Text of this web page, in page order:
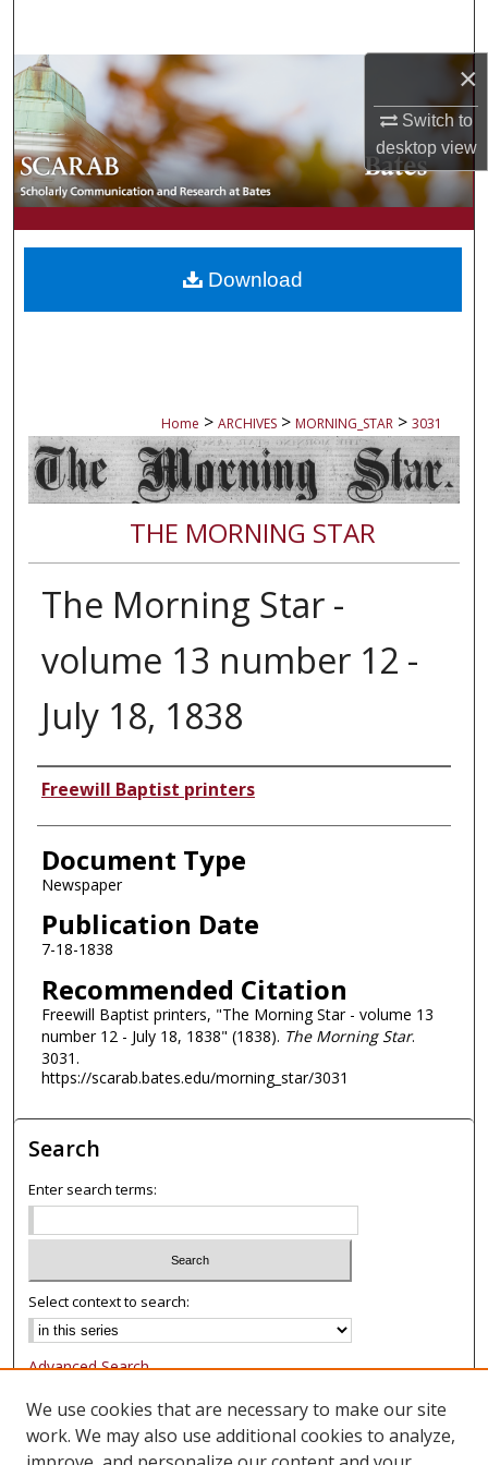
×
Switch to
desktopview
Browse Collections
My Account
About
Digital Commons Network™
Home > ARCHIVES > MORNING_STAR > 3031
THE MORNING STAR
The Morning Star -
volume 13 number 12 -
July 18, 1838
Authors
Freewill Baptist printers
Document Type
Newspaper
Publication Date
7-18-1838
Recommended Citation
Freewill Baptist printers, "The Morning Star - volume 13
number 12 - July 18, 1838" (1838). The Morning Star.
3031.
https://scarab.bates.edu/morning_star/3031
Download
Search
Enter search terms:
Select context to search:
Advanced Search
Notify me via email or
Browse
We use cookies that are necessary to make our site
work. We may also use additional cookies to analyze,